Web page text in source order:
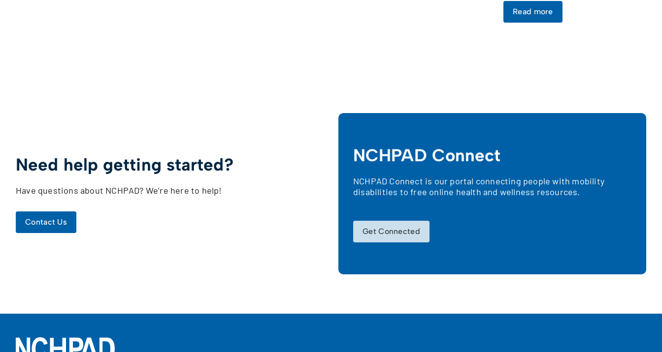
Read more
Need help getting started?
Have questions about NCHPAD? We’re here to help!
Contact Us
NCHPAD Connect
NCHPAD Connect is our portal connecting people with mobility
disabilities to free online health and wellness resources.
Get Connected